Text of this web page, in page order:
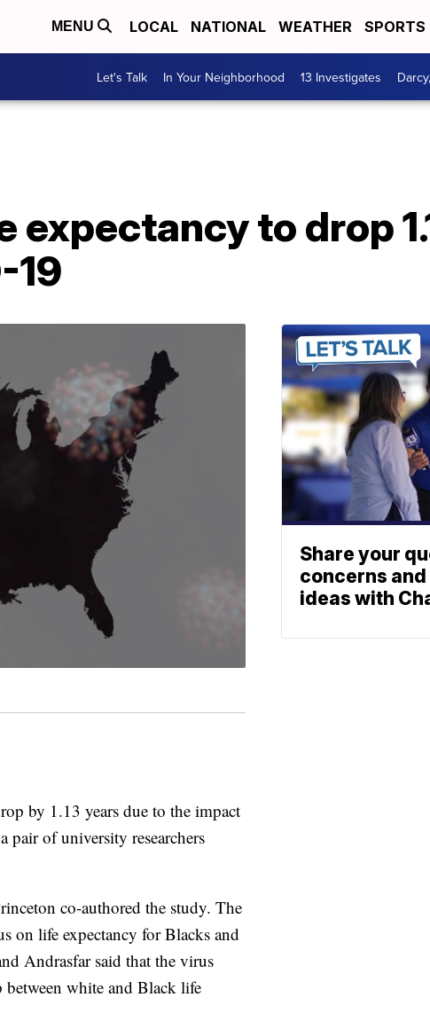
MENU LOCAL NATIONAL WEATHER SPORTS
Let's Talk In Your Neighborhood 13 Investigates
expectancy to drop
19
by 1.13 years due to the impact
pair of university researchers
co-authored the study. The
on life expectancy for Blacks and
Andrasfar said that the virus
between white and Black life
Share your
concerns
ideas with